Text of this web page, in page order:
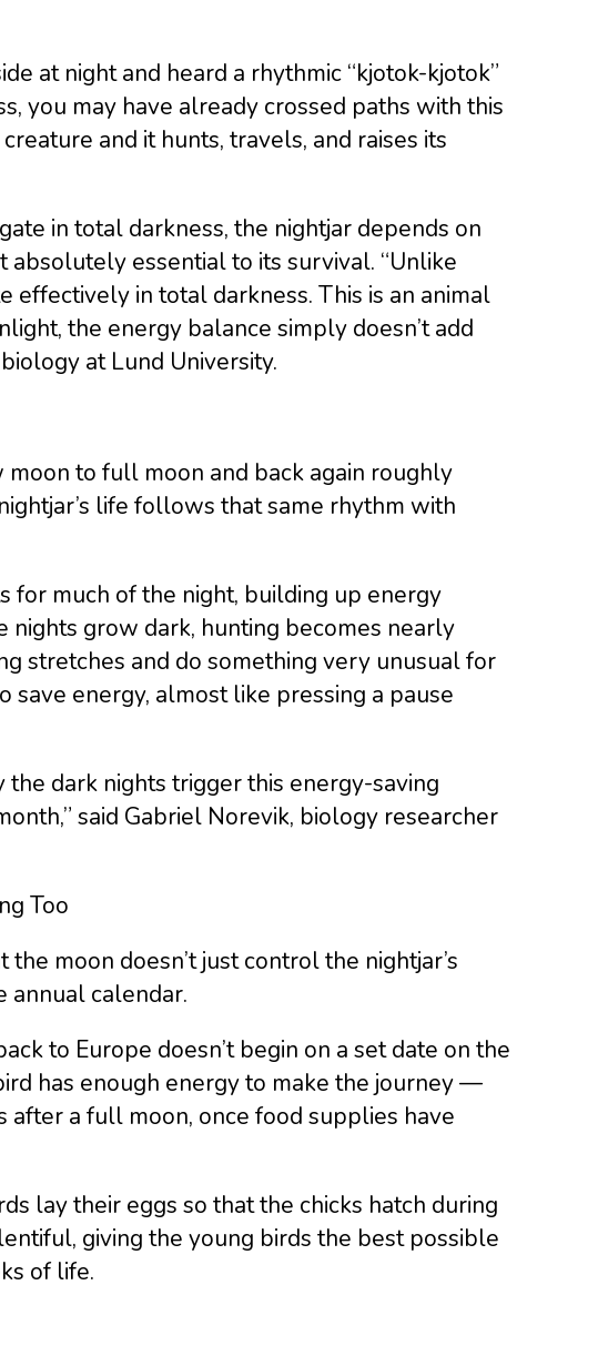
at night and heard a rhythmic “kjotok-kjotok”
you may have already crossed paths with this
and it hunts, travels, and raises its
in total darkness, the nightjar depends on
absolutely essential to its survival. “Unlike
effectively in total darkness. This is an animal
the energy balance simply doesn’t add
at Lund University.
to full moon and back again roughly
life follows that same rhythm with
for much of the night, building up energy
nights grow dark, hunting becomes nearly
stretches and do something very unusual for
energy, almost like pressing a pause
dark nights trigger this energy-saving
said Gabriel Norevik, biology researcher
Too
moon doesn’t just control the nightjar’s
annual calendar.
to Europe doesn’t begin on a set date on the
has enough energy to make the journey —
a full moon, once food supplies have
lay their eggs so that the chicks hatch during
giving the young birds the best possible
of life.